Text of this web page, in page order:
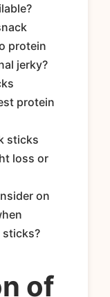
protein
jerky?
protein
sticks
loss or
on
sticks?
of